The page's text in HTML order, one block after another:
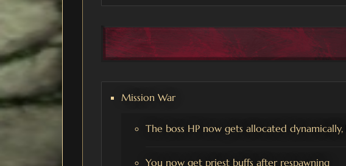
Mission War
The boss HP now gets allocated
You now get priest buffs after respawning